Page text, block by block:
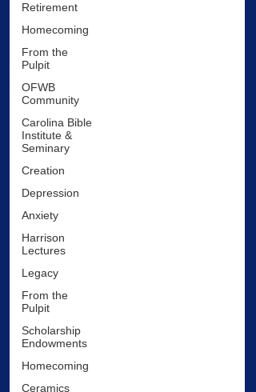
Retirement
Homecoming
From the
Pulpit
OFWB
Community
Carolina Bible
Institute &
Seminary
Creation
Depression
Anxiety
Harrison
Lectures
Legacy
From the
Pulpit
Scholarship
Endowments
Homecoming
Ceramics